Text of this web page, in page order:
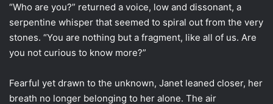
“Who are you?” returned a voice, low and dissonant, a
serpentine whisper that seemed to spiral out from the very
stones. “You are nothing but a fragment, like all of us. Are
you not curious to know more?”
Fearful yet drawn to the unknown, Janet leaned closer, her
breath no longer belonging to her alone. The air